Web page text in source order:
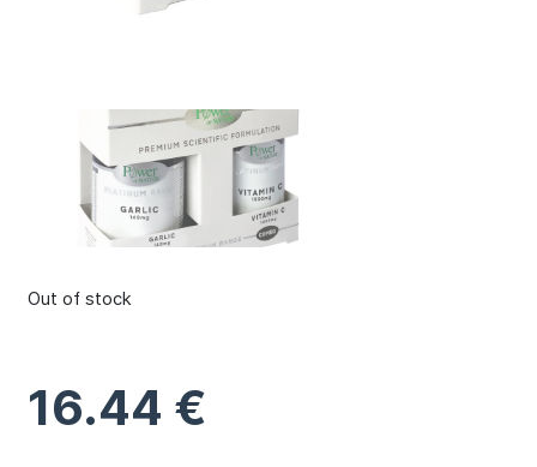
16.44 €
Out of stock